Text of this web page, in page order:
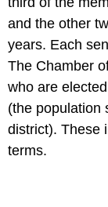
and the other
years. Each
The Chamber
who are
(the population
district). These
terms.